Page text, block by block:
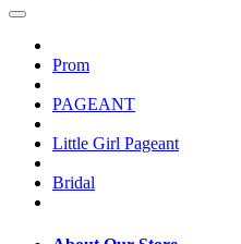
Prom
PAGEANT
Little Girl Pageant
Bridal